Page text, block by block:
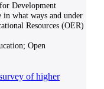
Development
what ways and under
Resources (OER)
Open
of higher